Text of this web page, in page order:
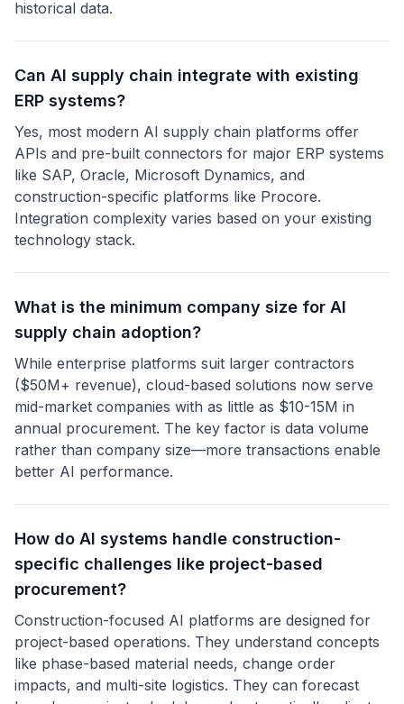
historical data.
Can AI supply chain integrate with existing
ERP systems?
Yes, most modern AI supply chain platforms offer
APIs and pre-built connectors for major ERP systems
like SAP, Oracle, Microsoft Dynamics, and
construction-specific platforms like Procore.
Integration complexity varies based on your existing
technology stack.
What is the minimum company size for AI
supply chain adoption?
While enterprise platforms suit larger contractors
($50M+ revenue), cloud-based solutions now serve
mid-market companies with as little as $10-15M in
annual procurement. The key factor is data volume
rather than company size—more transactions enable
better AI performance.
How do AI systems handle construction-
specific challenges like project-based
procurement?
Construction-focused AI platforms are designed for
project-based operations. They understand concepts
like phase-based material needs, change order
impacts, and multi-site logistics. They can forecast